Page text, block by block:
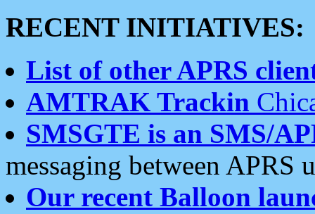
RECENT INITIATIVES:
List of other APRS
AMTRAK Trackin
SMSGTE is an SMS/
messaging between APRS
Our recent Balloon